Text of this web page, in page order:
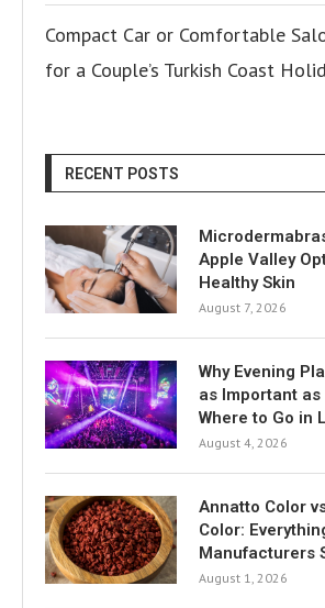
Compact Car or Comfortable
for a Couple’s Turkish Coast
RECENT POSTS
Apple Valley
Healthy Skin
August 7, 2026
Why Evening
as Important as
Where to Go in
August 4, 2026
Annatto Color
Color:
Manufacturers
August 1, 2026